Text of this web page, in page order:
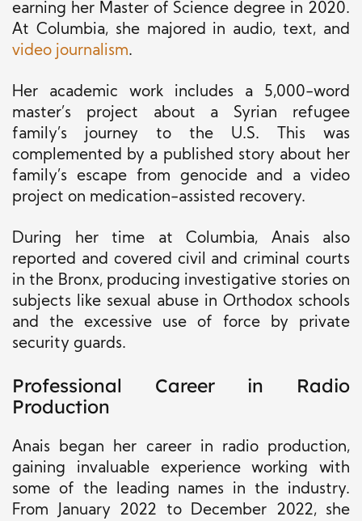
earning her Master of Science degree in 2020.
At Columbia, she majored in audio, text, and
video journalism.
Her academic work includes a 5,000-word
master’s project about a Syrian refugee
family’s journey to the U.S. This was
complemented by a published story about her
family’s escape from genocide and a video
project on medication-assisted recovery.
During her time at Columbia, Anais also
reported and covered civil and criminal courts
in the Bronx, producing investigative stories on
subjects like sexual abuse in Orthodox schools
and the excessive use of force by private
security guards.
Professional Career in Radio
Production
Anais began her career in radio production,
gaining invaluable experience working with
some of the leading names in the industry.
From January 2022 to December 2022, she